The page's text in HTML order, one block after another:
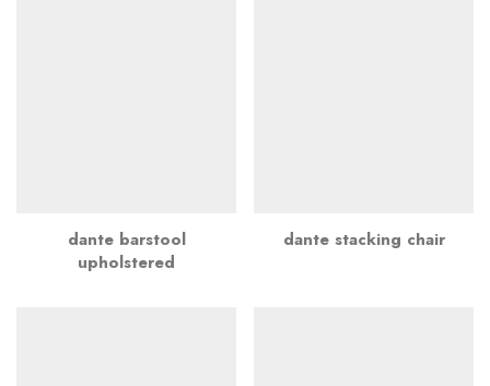
dante barstool
upholstered
dante stacking chair